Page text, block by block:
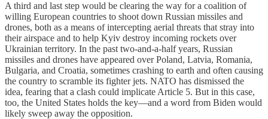
A third and last step would be clearing the way for a coalition of
willing European countries to shoot down Russian missiles and
drones, both as a means of intercepting aerial threats that stray into
their airspace and to help Kyiv destroy incoming rockets over
Ukrainian territory. In the past two-and-a-half years, Russian
missiles and drones have appeared over Poland, Latvia, Romania,
Bulgaria, and Croatia, sometimes crashing to earth and often causing
the country to scramble its fighter jets. NATO has dismissed the
idea, fearing that a clash could implicate Article 5. But in this case,
too, the United States holds the key—and a word from Biden would
likely sweep away the opposition.